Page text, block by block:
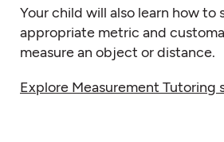
Your child will also learn how to
appropriate metric and
measure an object or distance.
Explore Measurement Tutoring